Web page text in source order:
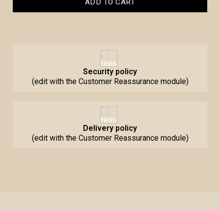
ADD TO CART
Security policy
(edit with the Customer Reassurance module)
Delivery policy
(edit with the Customer Reassurance module)